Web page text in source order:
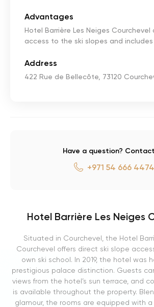
Advantages
Hotel Barrière Les Neiges Courchevel
access to the ski slopes and
Address
422 Rue de Bellecôte, 73120
Have a question?
+971 54 666 4474
Hotel Barrière Les Neiges
Situated in Courchevel, the Hotel
Courchevel offers direct ski slope
own ski school. In 2019, the hotel was
prestigious palace distinction. Guests
views from the hotel’s sun terrace, and
is available throughout the property.
glamour, the rooms are equipped with